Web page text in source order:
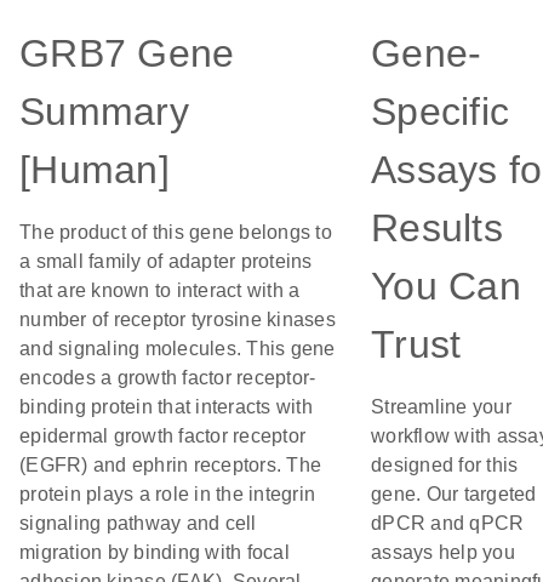
GRB7 Gene
Summary
[Human]
The product of this gene belongs to
a small family of adapter proteins
that are known to interact with a
number of receptor tyrosine kinases
and signaling molecules. This gene
encodes a growth factor receptor-
binding protein that interacts with
epidermal growth factor receptor
(EGFR) and ephrin receptors. The
protein plays a role in the integrin
signaling pathway and cell
migration by binding with focal
Gene-
Specific
Assays
Results
You Can
Trust
Streamline your
workflow with
designed for this
gene. Our targeted
dPCR and qPCR
assays help you